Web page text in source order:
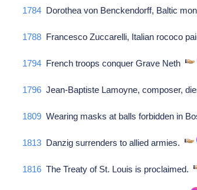
1784 Dorothea von Benckendorff, Baltic
1788 Francesco Zuccarelli, Italian rococo
1794 French troops conquer Grave Neth
1796 Jean-Baptiste Lamoyne, composer,
1809 Wearing masks at balls forbidden in
1813 Danzig surrenders to allied armies.
1816 The Treaty of St. Louis is proclaimed.